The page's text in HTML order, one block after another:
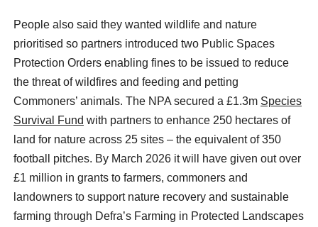
People also said they wanted wildlife and nature
prioritised so partners introduced two Public Spaces
Protection Orders enabling fines to be issued to reduce
the threat of wildfires and feeding and petting
Commoners’ animals. The NPA secured a £1.3m Species
Survival Fund with partners to enhance 250 hectares of
land for nature across 25 sites – the equivalent of 350
football pitches. By March 2026 it will have given out over
£1 million in grants to farmers, commoners and
landowners to support nature recovery and sustainable
farming through Defra’s Farming in Protected Landscapes